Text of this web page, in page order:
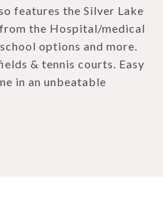
features the Silver Lake
the Hospital/medical
options and more.
& tennis courts. Easy
in an unbeatable